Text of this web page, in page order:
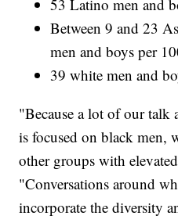
53 Latino men and
Between 9 and 23
men and boys per
39 white men and
"Because a lot of our talk
is focused on black men,
other groups with
"Conversations around
incorporate the diversity